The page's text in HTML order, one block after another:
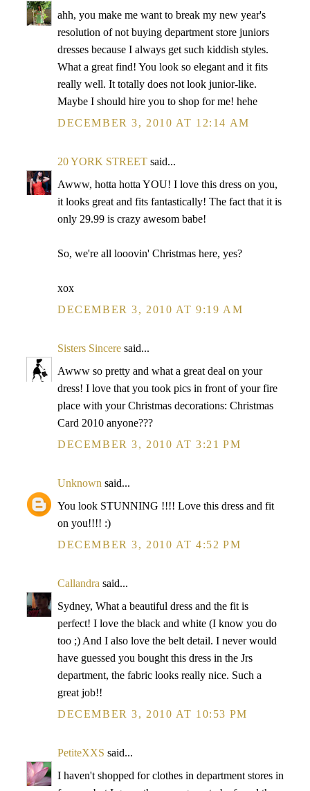
ahh, you make me want to break my new year's
resolution of not buying department store juniors
dresses because I always get such kiddish styles.
What a great find! You look so elegant and it fits
really well. It totally does not look junior-like.
Maybe I should hire you to shop for me! hehe
DECEMBER 3, 2010 AT 12:14 AM
20 YORK STREET said...
Awww, hotta hotta YOU! I love this dress on you,
it looks great and fits fantastically! The fact that it is
only 29.99 is crazy awesom babe!
So, we're all looovin' Christmas here, yes?
xox
DECEMBER 3, 2010 AT 9:19 AM
Sisters Sincere said...
Awww so pretty and what a great deal on your
dress! I love that you took pics in front of your fire
place with your Christmas decorations: Christmas
Card 2010 anyone???
DECEMBER 3, 2010 AT 3:21 PM
Unknown said...
You look STUNNING !!!! Love this dress and fit
on you!!!! :)
DECEMBER 3, 2010 AT 4:52 PM
Callandra said...
Sydney, What a beautiful dress and the fit is
perfect! I love the black and white (I know you do
too ;) And I also love the belt detail. I never would
have guessed you bought this dress in the Jrs
department, the fabric looks really nice. Such a
great job!!
DECEMBER 3, 2010 AT 10:53 PM
PetiteXXS said...
I haven't shopped for clothes in department stores in